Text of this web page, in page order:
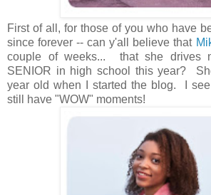
First of all, for those of you who have
since forever -- can y'all believe that
couple of weeks... that she drives
SENIOR in high school this year?
year old when I started the blog. I see
still have "WOW" moments!